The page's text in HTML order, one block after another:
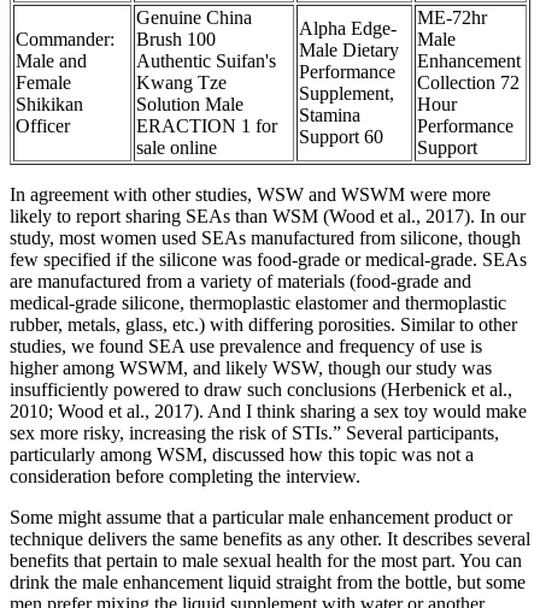
Commander:
Male and
Female
Shikikan
Officer
Genuine China
Brush 100
Authentic Suifan's
Kwang Tze
Solution Male
ERACTION 1 for
sale online
Alpha Edge-
Male Dietary
Performance
Supplement,
Stamina
Support 60
ME-72hr
Male
Enhancement
Collection 72
Hour
Performance
Support
In agreement with other studies, WSW and WSWM were more
likely to report sharing SEAs than WSM (Wood et al., 2017). In our
study, most women used SEAs manufactured from silicone, though
few specified if the silicone was food-grade or medical-grade. SEAs
are manufactured from a variety of materials (food-grade and
medical-grade silicone, thermoplastic elastomer and thermoplastic
rubber, metals, glass, etc.) with differing porosities. Similar to other
studies, we found SEA use prevalence and frequency of use is
higher among WSWM, and likely WSW, though our study was
insufficiently powered to draw such conclusions (Herbenick et al.,
2010; Wood et al., 2017). And I think sharing a sex toy would make
sex more risky, increasing the risk of STIs.” Several participants,
particularly among WSM, discussed how this topic was not a
consideration before completing the interview.
Some might assume that a particular male enhancement product or
technique delivers the same benefits as any other. It describes several
benefits that pertain to male sexual health for the most part. You can
drink the male enhancement liquid straight from the bottle, but some
men prefer mixing the liquid supplement with water or another